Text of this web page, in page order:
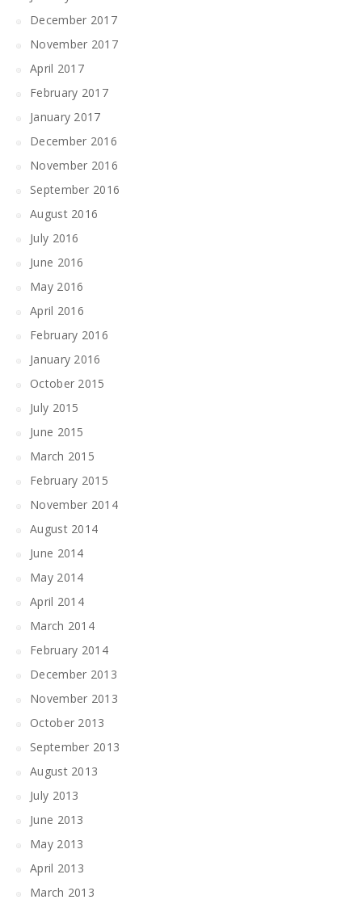
December 2017
November 2017
April 2017
February 2017
January 2017
December 2016
November 2016
September 2016
August 2016
July 2016
June 2016
May 2016
April 2016
February 2016
January 2016
October 2015
July 2015
June 2015
March 2015
February 2015
November 2014
August 2014
June 2014
May 2014
April 2014
March 2014
February 2014
December 2013
November 2013
October 2013
September 2013
August 2013
July 2013
June 2013
May 2013
April 2013
March 2013